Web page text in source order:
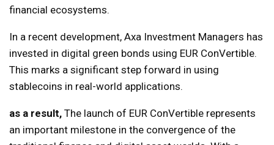
financial ecosystems.
In a recent development, Axa Investment Managers has
invested in digital green bonds using EUR ConVertible.
This marks a significant step forward in using
stablecoins in real-world applications.
as a result, The launch of EUR ConVertible represents
an important milestone in the convergence of the